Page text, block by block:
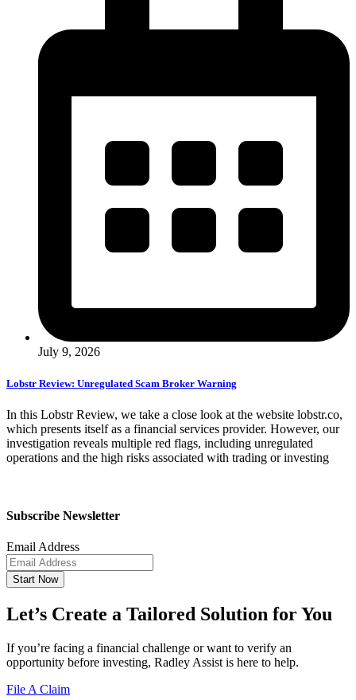
July 9, 2026
Lobstr Review: Unregulated Scam Broker Warning
In this Lobstr Review, we take a close look at the website lobstr.co,
which presents itself as a financial services provider. However, our
investigation reveals multiple red flags, including unregulated
operations and the high risks associated with trading or investing
Subscribe Newsletter
Email Address
Start Now
Let’s Create a Tailored Solution for You
If you’re facing a financial challenge or want to verify an
opportunity before investing, Radley Assist is here to help.
File A Claim